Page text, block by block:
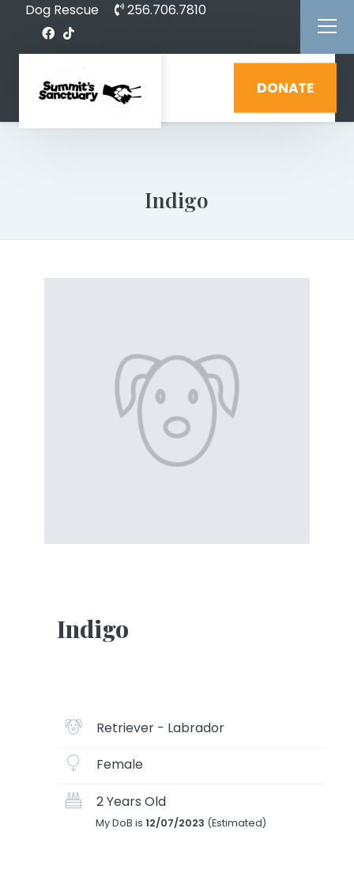
Dog Rescue 256.706.7810
DONATE
Indigo
Indigo
Retriever - Labrador
Female
2 Years Old
My DoB is 12/07/2023 (Estimated)